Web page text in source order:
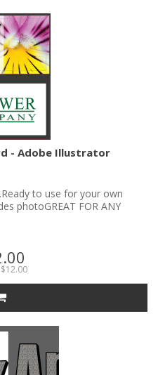
- Adobe Illustrator
to use for your own
photoGREAT FOR ANY